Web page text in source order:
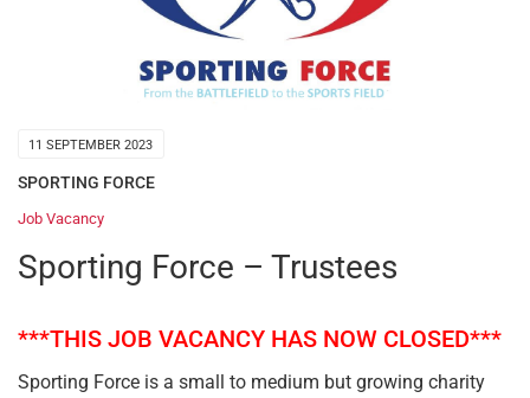
11 SEPTEMBER 2023
SPORTING FORCE
Job Vacancy
Sporting Force – Trustees
***THIS JOB VACANCY HAS NOW CLOSED***
Sporting Force is a small to medium but growing charity